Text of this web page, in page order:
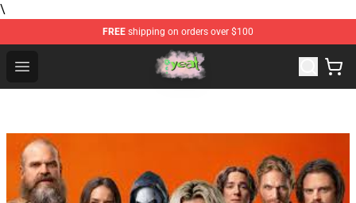
\
FREE shipping on orders over $100
Open menu
Yeat Store - Official Yeat Merchandise Shop